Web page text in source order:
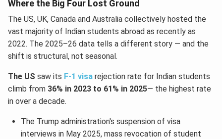
Where the Big Four Lost Ground
The US, UK, Canada and Australia collectively hosted the
vast majority of Indian students abroad as recently as
2022. The 2025–26 data tells a different story — and the
shift is structural, not seasonal.
The US saw its F-1 visa rejection rate for Indian students
climb from 36% in 2023 to 61% in 2025— the highest rate
in over a decade.
The Trump administration's suspension of visa
interviews in May 2025, mass revocation of student